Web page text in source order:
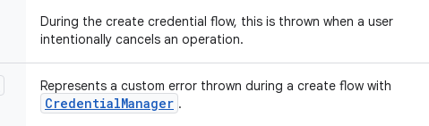
During the create credential flow, this is thrown when a user
intentionally cancels an operation.
Represents a custom error thrown during a create flow with
CredentialManager .